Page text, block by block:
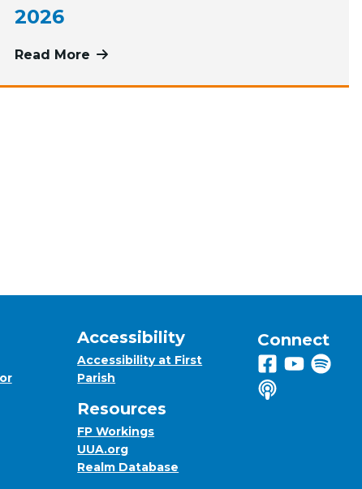
26 through May 17, 2026
2026
Read More more about Watch Worship Services
Accessibility
Accessibility at First
Parish
Resources
FP Workings
UUA.org
Realm Database
Connect
Follow us on
View us
Listen
Listen to us